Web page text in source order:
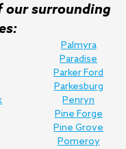
our surrounding
Palmyra
Paradise
Parker Ford
Parkesburg
Penryn
Pine Forge
Pine Grove
Pomeroy